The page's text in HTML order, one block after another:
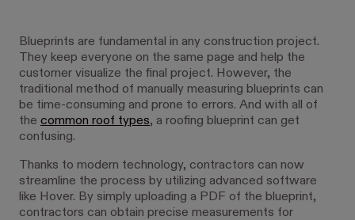
Blueprints are fundamental in any construction project.
They keep everyone on the same page and help the
customer visualize the final project. However, the
traditional method of manually measuring blueprints can
be time-consuming and prone to errors. And with all of
the common roof types, a roofing blueprint can get
confusing.
Thanks to modern technology, contractors can now
streamline the process by utilizing advanced software
like Hover. By simply uploading a PDF of the blueprint,
contractors can obtain precise measurements for